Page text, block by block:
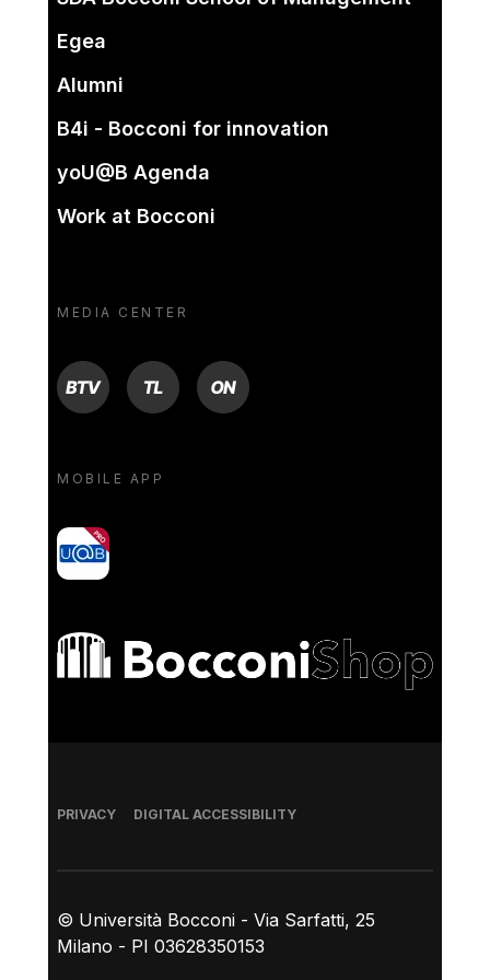
Egea
Alumni
B4i - Bocconi for innovation
yoU@B Agenda
Work at Bocconi
MEDIA CENTER
BTV TL ON
MOBILE APP
yoU@B
Bocconi shop
© Università Bocconi - Via Sarfatti, 25
Milano - PI 03628350153
Footer
PRIVACY DIGITAL ACCESSIBILITY